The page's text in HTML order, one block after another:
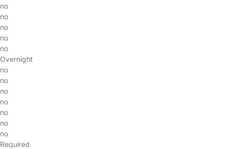
no
no
no
no
no
Overnight
no
no
no
no
no
no
no
Required